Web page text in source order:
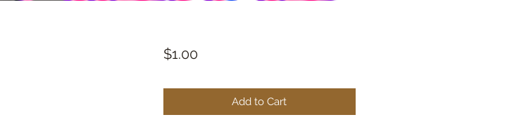
$1.00Price
Add to Cart